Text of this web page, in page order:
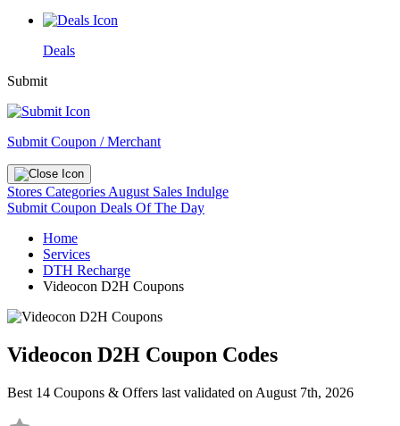
Deals
Submit
Submit Coupon / Merchant
Stores Categories August Sales Indulge
Submit Coupon Deals Of The Day
Home
Services
DTH Recharge
Videocon D2H Coupons
Videocon D2H Coupon Codes
Best 14 Coupons & Offers last validated on August 7th, 2026